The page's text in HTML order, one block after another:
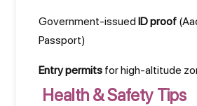
Government-issued ID proof
Passport)
Entry permits for high-altitude
Health & Safety Tips